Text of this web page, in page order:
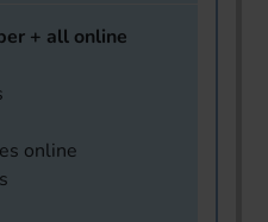
+ all online
online